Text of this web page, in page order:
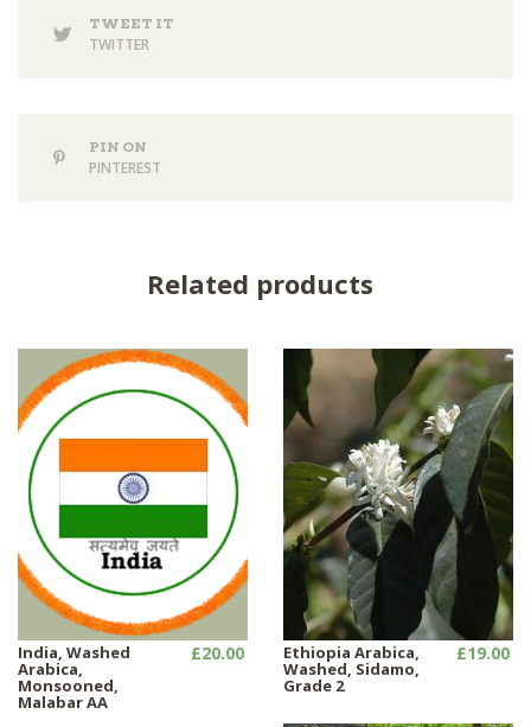
TWEET IT
TWITTER
PIN ON
PINTEREST
Related products
India, Washed
Arabica,
Monsooned,
Malabar AA
£20.00 Ethiopia Arabica,
Washed, Sidamo,
Grade 2
£19.00